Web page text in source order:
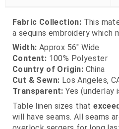
Fabric Collection: This
a sequins embroidery which
Width: Approx 56" Wide
Content: 100% Polyester
Country of Origin: China
Cut & Sewn: Los Angeles,
Transparent: Yes (underlay
Table linen sizes that
will have seams. All seams